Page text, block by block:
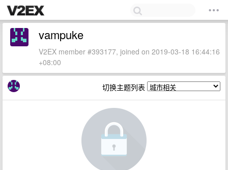
vampuke
V2EX member #393177, joined on 2019-03-18 16:44:16
+08:00
切换主题列表